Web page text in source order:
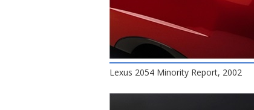
Lexus 2054 Minority Report, 2002